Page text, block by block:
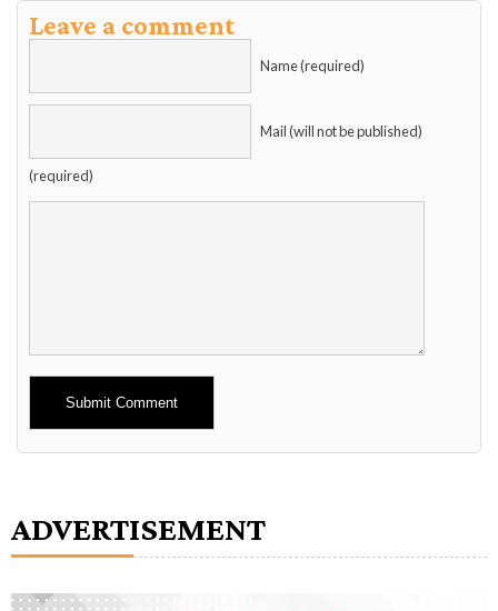
Leave a comment
Name (required)
Mail (will not be published)
(required)
Alternative:
ADVERTISEMENT